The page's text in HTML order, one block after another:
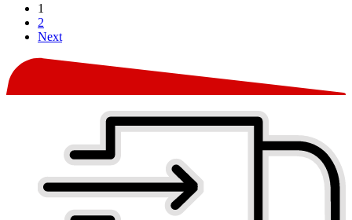
1
2
Next